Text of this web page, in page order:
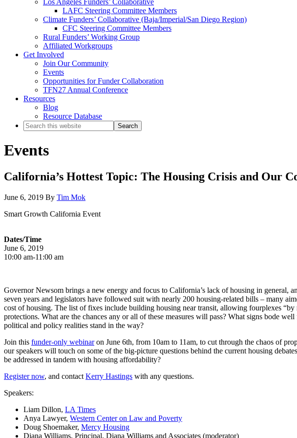
Los Angeles Funders’ Collaborative
LAFC Steering Committee Members
Climate Funders’ Collaborative (Baja/Imperial/San Diego Region)
CFC Steering Committee Members
Rural Funders’ Working Group
Affiliated Workgroups
Get Involved
Join Our Community
Events
Opportunities for Funder Collaboration
TFN27 Annual Conference
Resources
Blog
Resource Database
Search
this
Events
California’s Hottest Topic: The Housing Crisis and Our
June 6, 2019 By Tim Mok
Smart Growth California Event
Dates/Time
June 6, 2019
10:00 am-11:00 am
Governor Newsom brings a new energy and focus to California’s lack of housing in general,
seven years and legislators have followed suit with nearly 200 housing-related bills – many
cost of housing. The list of fixes include building housing near transit, allowing fourplexes
protections. What are the chances any or all of these measures will pass? What signs bode
political and policy realities stand in the way?
Join this funder-only webinaron June 6th, from 10am to 11am, to cut through the chaos of
our speakers will touch on some of the big-picture questions behind the current housing
be addressed in tandem with housing affordability?
Register now, and contact Kerry Hastings with any questions.
Speakers:
Liam Dillon, LA Times
Anya Lawyer, Western Center on Law and Poverty
Doug Shoemaker, Mercy Housing
Diana Williams, Principal, Diana Williams and Associates (moderator)